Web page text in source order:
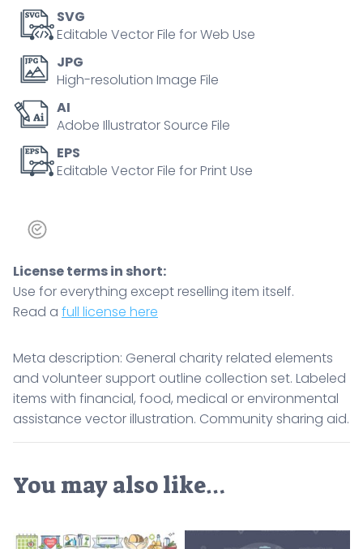
SVG
Editable Vector File for Web Use
JPG
High-resolution Image File
AI
Adobe Illustrator Source File
EPS
Editable Vector File for Print Use
License terms in short:
Use for everything except reselling item itself.
Read a full license here
Meta description: General charity related elements
and volunteer support outline collection set. Labeled
items with financial, food, medical or environmental
assistance vector illustration. Community sharing aid.
You may also like…